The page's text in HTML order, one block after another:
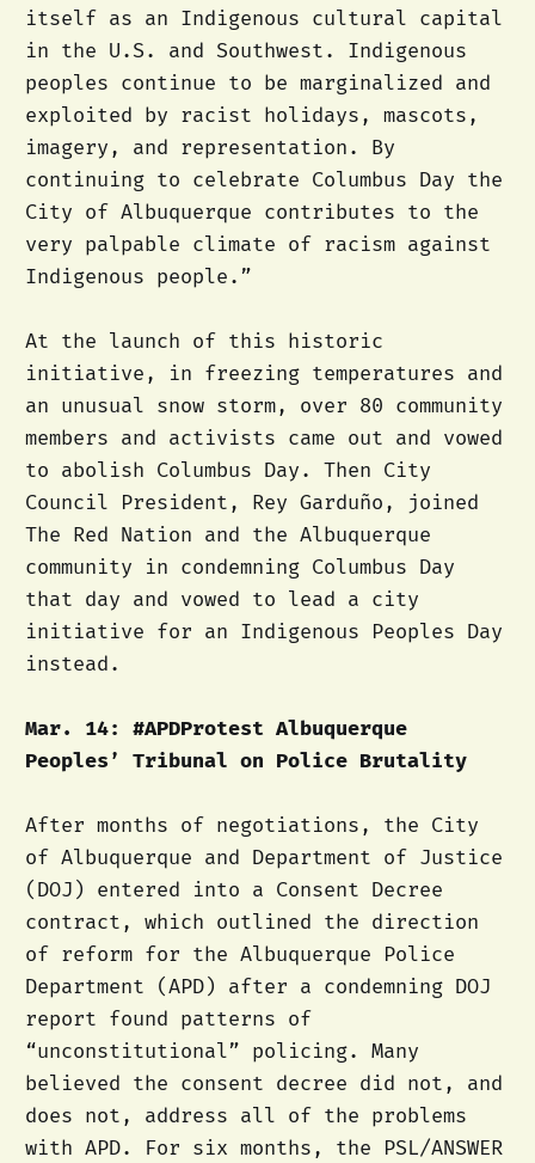
itself as an Indigenous cultural capital
in the U.S. and Southwest. Indigenous
peoples continue to be marginalized and
exploited by racist holidays, mascots,
imagery, and representation. By
continuing to celebrate Columbus Day the
City of Albuquerque contributes to the
very palpable climate of racism against
Indigenous people.”
At the launch of this historic
initiative, in freezing temperatures and
an unusual snow storm, over 80 community
members and activists came out and vowed
to abolish Columbus Day. Then City
Council President, Rey Garduño, joined
The Red Nation and the Albuquerque
community in condemning Columbus Day
that day and vowed to lead a city
initiative for an Indigenous Peoples Day
instead.
Mar. 14: #APDProtest Albuquerque
Peoples’ Tribunal on Police Brutality
After months of negotiations, the City
of Albuquerque and Department of Justice
(DOJ) entered into a Consent Decree
contract, which outlined the direction
of reform for the Albuquerque Police
Department (APD) after a condemning DOJ
report found patterns of
“unconstitutional” policing. Many
believed the consent decree did not, and
does not, address all of the problems
with APD. For six months, the PSL/ANSWER